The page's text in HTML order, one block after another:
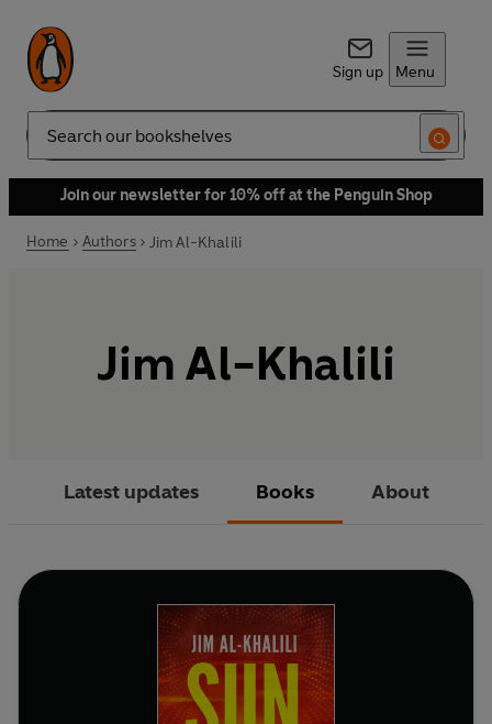
Sign up Menu
Search
Join our newsletter for 10% off at the Penguin Shop
Home Authors Jim Al-Khalili
Jim Al-Khalili
Latest updates Books About